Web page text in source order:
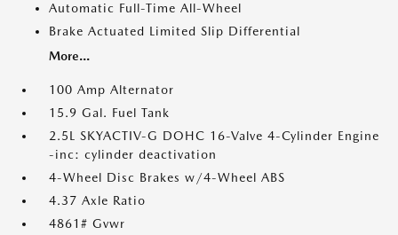
Automatic Full-Time All-Wheel
Brake Actuated Limited Slip Differential
More...
100 Amp Alternator
15.9 Gal. Fuel Tank
2.5L SKYACTIV-G DOHC 16-Valve 4-Cylinder Engine
-inc: cylinder deactivation
4-Wheel Disc Brakes w/4-Wheel ABS
4.37 Axle Ratio
4861# Gvwr